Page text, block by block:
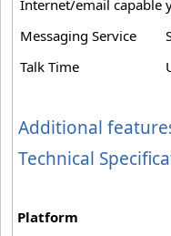
Internet/email capable
Messaging Service
Talk Time
Additional
Technical
Platform